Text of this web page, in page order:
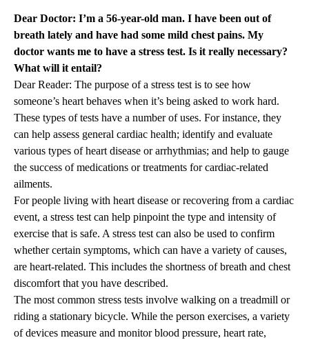
Dear Doctor: I’m a 56-year-old man. I have been out of
breath lately and have had some mild chest pains. My
doctor wants me to have a stress test. Is it really necessary?
What will it entail?
Dear Reader: The purpose of a stress test is to see how
someone’s heart behaves when it’s being asked to work hard.
These types of tests have a number of uses. For instance, they
can help assess general cardiac health; identify and evaluate
various types of heart disease or arrhythmias; and help to gauge
the success of medications or treatments for cardiac-related
ailments.
For people living with heart disease or recovering from a cardiac
event, a stress test can help pinpoint the type and intensity of
exercise that is safe. A stress test can also be used to confirm
whether certain symptoms, which can have a variety of causes,
are heart-related. This includes the shortness of breath and chest
discomfort that you have described.
The most common stress tests involve walking on a treadmill or
riding a stationary bicycle. While the person exercises, a variety
of devices measure and monitor blood pressure, heart rate,